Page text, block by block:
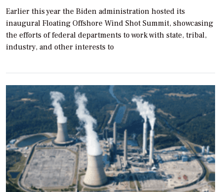
Earlier this year the Biden administration hosted its
inaugural Floating Offshore Wind Shot Summit, showcasing
the efforts of federal departments to work with state, tribal,
industry, and other interests to